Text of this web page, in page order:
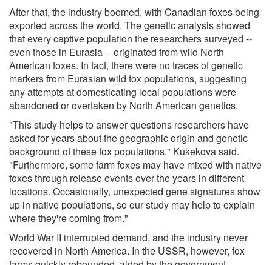
After that, the industry boomed, with Canadian foxes being
exported across the world. The genetic analysis showed
that every captive population the researchers surveyed --
even those in Eurasia -- originated from wild North
American foxes. In fact, there were no traces of genetic
markers from Eurasian wild fox populations, suggesting
any attempts at domesticating local populations were
abandoned or overtaken by North American genetics.
"This study helps to answer questions researchers have
asked for years about the geographic origin and genetic
background of these fox populations," Kukekova said.
"Furthermore, some farm foxes may have mixed with native
foxes through release events over the years in different
locations. Occasionally, unexpected gene signatures show
up in native populations, so our study may help to explain
where they're coming from."
World War II interrupted demand, and the industry never
recovered in North America. In the USSR, however, fox